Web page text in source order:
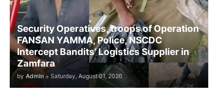
Security Operatives, troops of Operation
FANSAN YAMMA, Police, NSCDC
Intercept Bandits’ Logistics Supplier in
Zamfara
by Admin - Saturday, August 01, 2026